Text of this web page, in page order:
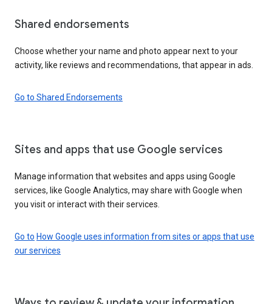
Shared endorsements
Choose whether your name and photo appear next to your
activity, like reviews and recommendations, that appear in ads.
Go to Shared Endorsements
Sites and apps that use Google services
Manage information that websites and apps using Google
services, like Google Analytics, may share with Google when
you visit or interact with their services.
Go to How Google uses information from sites or apps that use
our services